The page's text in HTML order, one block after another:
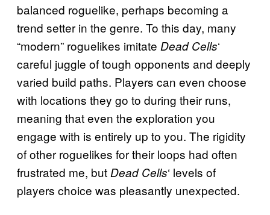
balanced roguelike, perhaps becoming a
trend setter in the genre. To this day, many
“modern” roguelikes imitate Dead Cells‘
careful juggle of tough opponents and deeply
varied build paths. Players can even choose
with locations they go to during their runs,
meaning that even the exploration you
engage with is entirely up to you. The rigidity
of other roguelikes for their loops had often
frustrated me, but Dead Cells‘ levels of
players choice was pleasantly unexpected.